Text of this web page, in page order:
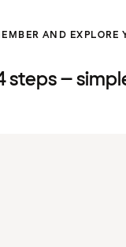
AND EXPLORE
steps –